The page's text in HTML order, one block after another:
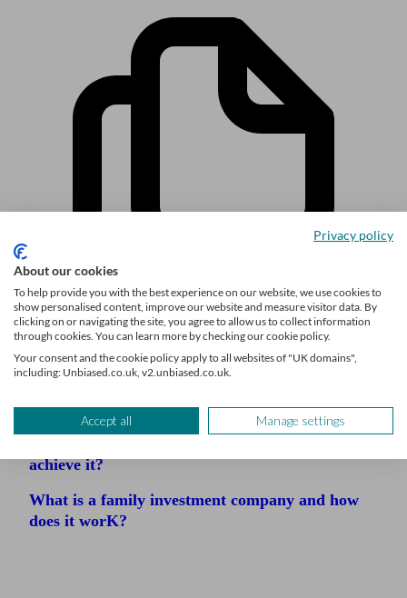
Related articles
Family office vs wealth management firm
achieve it?
What is a family investment company and how
does it worK?
Privacy policy
About our cookies
To help provide you with the best experience on our website, we use cookies to
show personalised content, improve our website and measure visitor data. By
clicking on or navigating the site, you agree to allow us to collect information
through cookies. You can learn more by checking our cookie policy.
Your consent and the cookie policy apply to all websites of "UK domains",
including: Unbiased.co.uk, v2.unbiased.co.uk.
Accept all Manage settings